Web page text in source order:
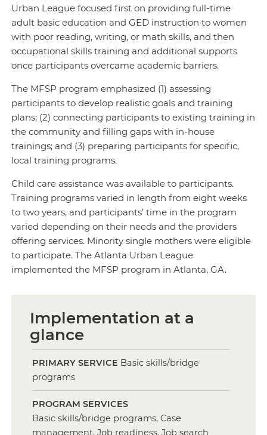
Urban League focused first on providing full-time
adult basic education and GED instruction to women
with poor reading, writing, or math skills, and then
occupational skills training and additional supports
once participants overcame academic barriers.
The MFSP program emphasized (1) assessing
participants to develop realistic goals and training
plans; (2) connecting participants to existing training in
the community and filling gaps with in-house
trainings; and (3) preparing participants for specific,
local training programs.
Child care assistance was available to participants.
Training programs varied in length from eight weeks
to two years, and participants’ time in the program
varied depending on their needs and the providers
offering services. Minority single mothers were eligible
to participate. The Atlanta Urban League
implemented the MFSP program in Atlanta, GA.
Implementation at a
glance
PRIMARY SERVICE Basic skills/bridge
programs
PROGRAM SERVICES
Basic skills/bridge programs, Case
management, Job readiness, Job search